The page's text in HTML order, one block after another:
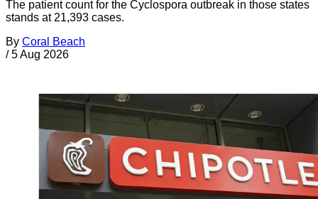
The patient count for the Cyclospora outbreak in those states
stands at 21,393 cases.
By Coral Beach
/ 5 Aug 2026